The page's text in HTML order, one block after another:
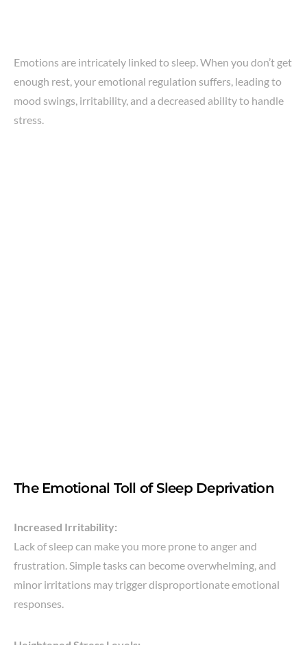
Emotions are intricately linked to sleep. When you don’t get
enough rest, your emotional regulation suffers, leading to
mood swings, irritability, and a decreased ability to handle
stress.
The Emotional Toll of Sleep Deprivation
Increased Irritability:
Lack of sleep can make you more prone to anger and
frustration. Simple tasks can become overwhelming, and
minor irritations may trigger disproportionate emotional
responses.